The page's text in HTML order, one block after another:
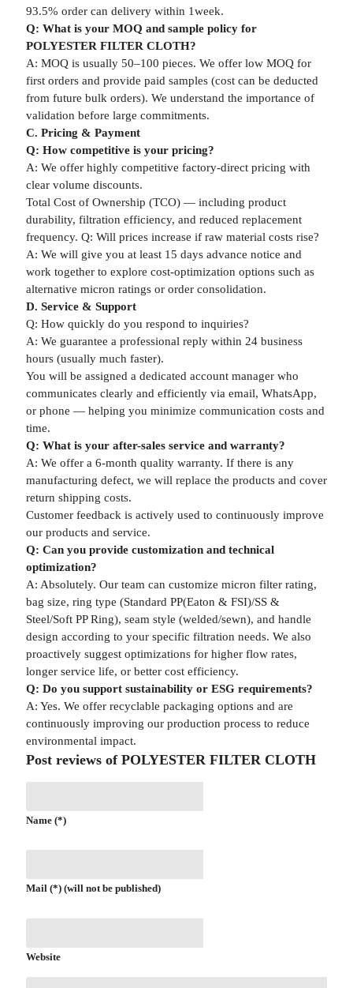
93.5% order can delivery within 1week.
Q: What is your MOQ and sample policy for
POLYESTER FILTER CLOTH?
A: MOQ is usually 50–100 pieces. We offer low MOQ for
first orders and provide paid samples (cost can be deducted
from future bulk orders). We understand the importance of
validation before large commitments.
C. Pricing & Payment
Q: How competitive is your pricing?
A: We offer highly competitive factory-direct pricing with
clear volume discounts.
Total Cost of Ownership (TCO) — including product
durability, filtration efficiency, and reduced replacement
frequency. Q: Will prices increase if raw material costs rise?
A: We will give you at least 15 days advance notice and
work together to explore cost-optimization options such as
alternative micron ratings or order consolidation.
D. Service & Support
Q: How quickly do you respond to inquiries?
A: We guarantee a professional reply within 24 business
hours (usually much faster).
You will be assigned a dedicated account manager who
communicates clearly and efficiently via email, WhatsApp,
or phone — helping you minimize communication costs and
time.
Q: What is your after-sales service and warranty?
A: We offer a 6-month quality warranty. If there is any
manufacturing defect, we will replace the products and cover
return shipping costs.
Customer feedback is actively used to continuously improve
our products and service.
Q: Can you provide customization and technical
optimization?
A: Absolutely. Our team can customize micron filter rating,
bag size, ring type (Standard PP(Eaton & FSI)/SS &
Steel/Soft PP Ring), seam style (welded/sewn), and handle
design according to your specific filtration needs. We also
proactively suggest optimizations for higher flow rates,
longer service life, or better cost efficiency.
Q: Do you support sustainability or ESG requirements?
A: Yes. We offer recyclable packaging options and are
continuously improving our production process to reduce
environmental impact.
Post reviews of POLYESTER FILTER CLOTH
Name (*)
Mail (*) (will not be published)
Website